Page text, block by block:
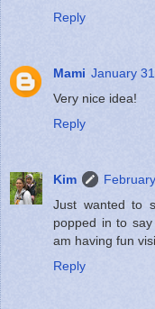
Reply
Mami January
Very nice idea!
Reply
Kim
Just wanted to
popped in to
am having fun
Reply